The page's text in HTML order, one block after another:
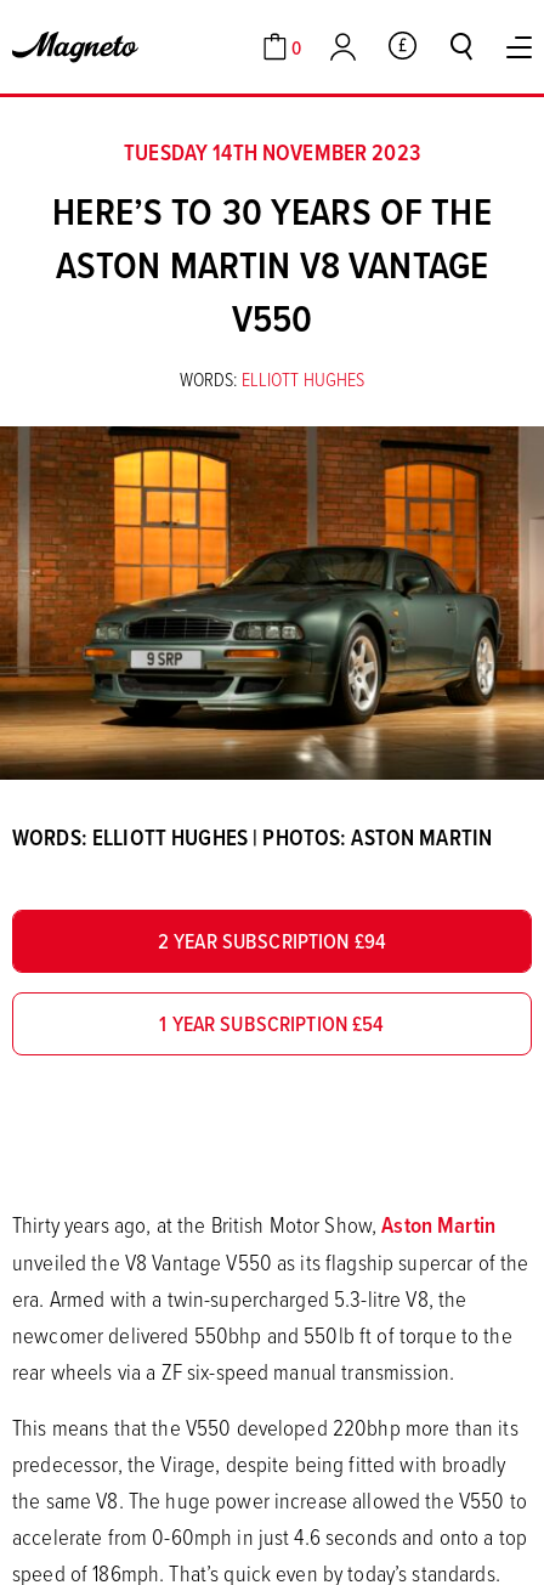
Cart
0
Account GBP
TUESDAY 14TH NOVEMBER 2023
HERE’S TO 30 YEARS OF THE
ASTON MARTIN V8 VANTAGE
V550
WORDS: ELLIOTT HUGHES
WORDS: ELLIOTT HUGHES | PHOTOS: ASTON MARTIN
2 YEAR SUBSCRIPTION £94
1 YEAR SUBSCRIPTION £54
Thirty years ago, at the British Motor Show,Aston Martin
unveiled the V8 Vantage V550 as its flagship supercar of the
era. Armed with a twin-supercharged 5.3-litre V8, the
newcomer delivered 550bhp and 550lb ft of torque to the
rear wheels via a ZF six-speed manual transmission.
This means that the V550 developed 220bhp more than its
predecessor, the Virage, despite being fitted with broadly
the same V8. The huge power increase allowed the V550 to
accelerate from 0-60mph in just 4.6 seconds and onto a top
speed of 186mph. That’s quick even by today’s standards.